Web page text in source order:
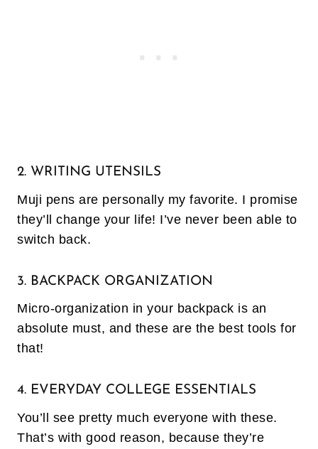
2. WRITING UTENSILS
Muji pens are personally my favorite. I promise
they’ll change your life! I’ve never been able to
switch back.
3. BACKPACK ORGANIZATION
Micro-organization in your backpack is an
absolute must, and these are the best tools for
that!
4. EVERYDAY COLLEGE ESSENTIALS
You’ll see pretty much everyone with these.
That’s with good reason, because they’re